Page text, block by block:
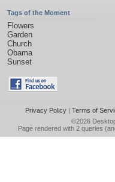
Tags of the Moment
Flowers
Garden
Church
Obama
Sunset
Privacy Policy| Terms of
©2026
Page rendered with 2 queries